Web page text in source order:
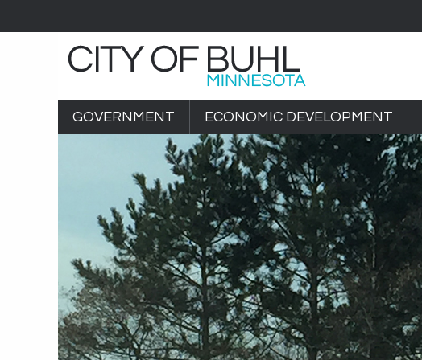
GOVERNMENT ECONOMIC DEVELOPMENT